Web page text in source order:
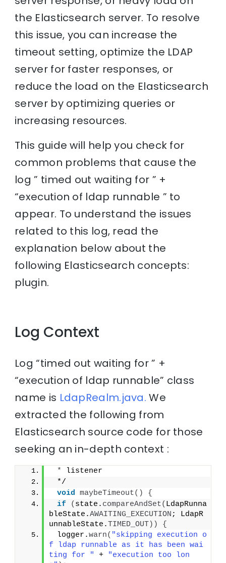
the Elasticsearch server. To resolve
this issue, you can increase the
timeout setting, optimize the LDAP
server for faster responses, or
reduce the load on the Elasticsearch
server by optimizing queries or
increasing resources.
This guide will help you check for
common problems that cause the
log ” timed out waiting for ” +
“execution of ldap runnable ” to
appear. To understand the issues
related to this log, read the
explanation below about the
following Elasticsearch concepts:
plugin.
Log Context
Log “timed out waiting for ” +
“execution of ldap runnable” class
name is LdapRealm.java. We
extracted the following from
Elasticsearch source code for those
seeking an in-depth context :
*
listener
*/
void maybeTimeout()
{
if
( state. compareAndSet( LdapRunna
bleState.AWAITING_EXECUTION ; LdapR
unnableState.TIMED_OUT))
{
logger.warn( "skipping execution o
f ldap runnable as it has been wai
ting for "
+
"execution too lon